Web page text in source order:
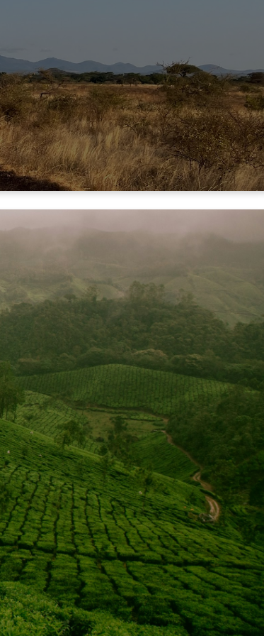
serving abroad and, through
raising. We also designate 80% of our